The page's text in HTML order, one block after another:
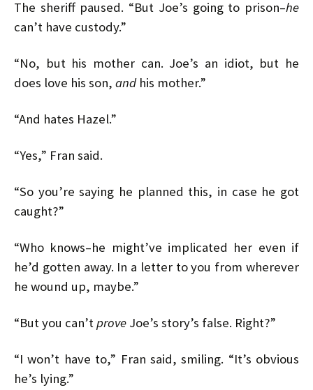
The sheriff paused. “But Joe’s going to prison–he
can’t have custody.”
“No, but his mother can. Joe’s an idiot, but he
does love his son, andhis mother.”
“And hates Hazel.”
“Yes,” Fran said.
“So you’re saying he planned this, in case he got
caught?”
“Who knows–he might’ve implicated her even if
he’d gotten away. In a letter to you from wherever
he wound up, maybe.”
“But you can’tprove Joe’s story’s false. Right?”
“I won’t have to,” Fran said, smiling. “It’s obvious
he’s lying.”